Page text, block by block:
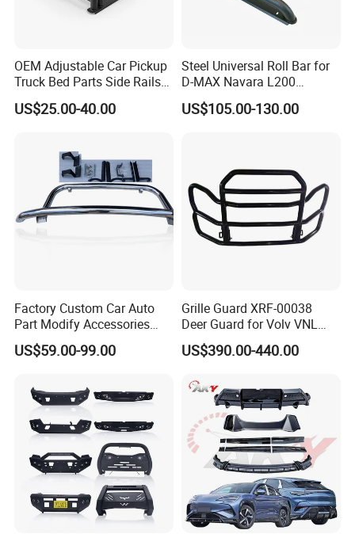
OEM Adjustable Car Pickup
Truck Bed Parts Side Rails
Rack Black Classic off-Road
Sport Chase Roll Bar with
US$25.00-40.00
Steel Universal Roll Bar for
D-MAX Navara L200
MitsubisTriton
US$105.00-130.00
Factory Custom Car Auto
Part Modify Accessories
Front Bumper Nudge Bar
Guard Bumper for Hiace
US$59.00-99.00
Grille Guard XRF-00038
Deer Guard for Volv VNL
2026
US$390.00-440.00